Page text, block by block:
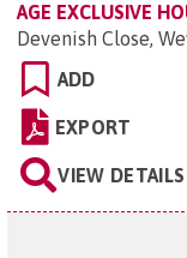
AGE EXCLUSIVE
Devenish Close,
ADD
EXPORT
VIEW DETAILS